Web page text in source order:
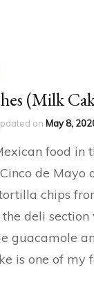
(Milk
on May 8,
food in
de Mayo
chips
deli
guacamole
is one of my